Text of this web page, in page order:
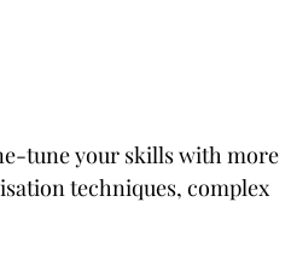
tune your skills with more
techniques, complex